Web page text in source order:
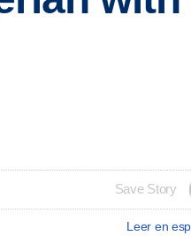
Save Story
Leer en